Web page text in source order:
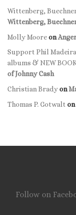
Wittenberg,
Wittenberg,
Molly Mooreon
Support Phil
albums & NEW
of Johnny Cash
Christian Bradyon
Thomas P. Gotwalt on
Follow on